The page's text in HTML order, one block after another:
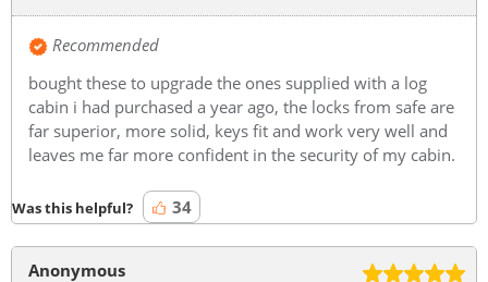
Recommended
bought these to upgrade the ones supplied with a log
cabin i had purchased a year ago, the locks from safe are
far superior, more solid, keys fit and work very well and
leaves me far more confident in the security of my cabin.
Was this helpful? 34
Anonymous